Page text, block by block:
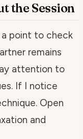
the Session
a point to check
remains
attention to
If I notice
Open
and